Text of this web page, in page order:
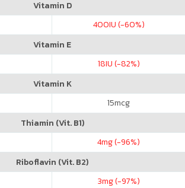
Vitamin D
400IU (-60%)
Vitamin E
18IU (-82%)
Vitamin K
15mcg
Thiamin (Vit. B1)
4mg (-96%)
Riboflavin (Vit. B2)
3mg (-97%)